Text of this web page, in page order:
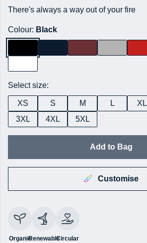
There's always a way out of your fire
Colour: Black
Select size:
XS S M L XL
3XL
4XL 5XL
Add to Bag
Customise
OrganicRenewableCircular